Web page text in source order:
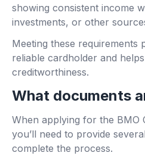
showing consistent income
investments, or other
Meeting these requirements
reliable cardholder and
creditworthiness.
What documents
When applying for the BMO
you’ll need to provide
complete the process.